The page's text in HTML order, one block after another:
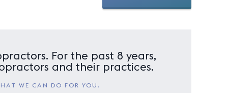
For the past 8 years,
and their practices.
WE CAN DO FOR YOU.